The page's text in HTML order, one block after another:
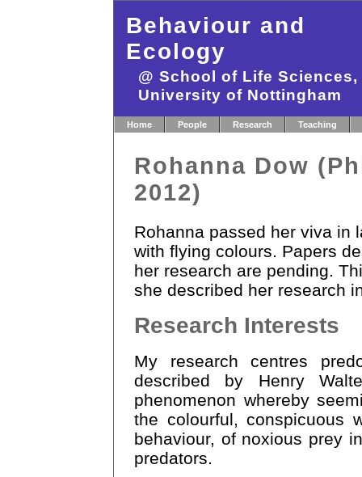
Behaviour and
Ecology
@ School of Life Sciences,
University of Nottingham
Home People Research Teaching
Rohanna Dow
2012)
Rohanna passed her viva in
with flying colours. Papers
her research are pending.
she described her research
Research Interests
My research centres
described by Henry
phenomenon whereby
the colourful, conspicuous
behaviour, of noxious prey
predators.